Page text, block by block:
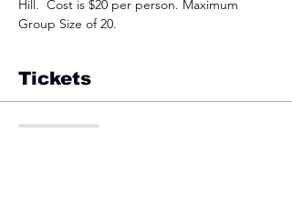
Hill.  Cost is $20 per person. Maximum
Group Size of 20.
Tickets